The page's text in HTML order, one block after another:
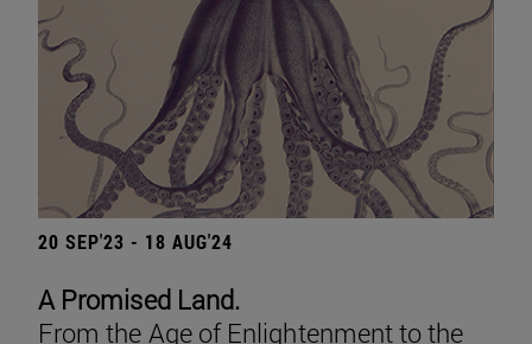
20 SEP'23 - 18 AUG'24
A Promised Land.
From the Age of Enlightenment to the